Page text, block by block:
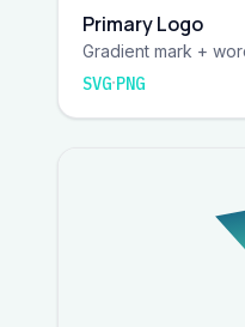
Primary Logo
Gradient mark +
SVG·PNG